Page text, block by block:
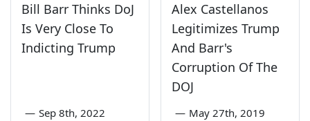
Bill Barr Thinks DoJ
Is Very Close To
Indicting Trump
— Sep 8th, 2022
Alex Castellanos
Legitimizes Trump
And Barr's
Corruption Of The
DOJ
— May 27th, 2019